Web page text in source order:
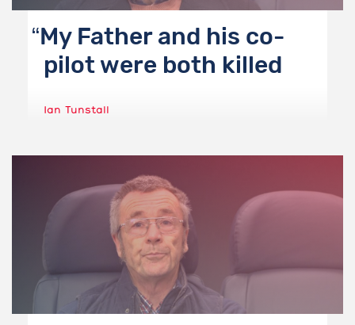
My Father and his co-
pilot were both killed
Ian Tunstall